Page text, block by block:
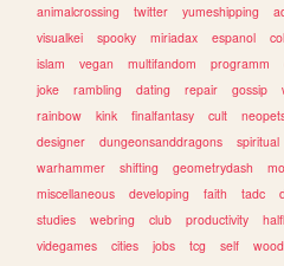
animalcrossing
twitter yumeshipping
visualkei
spooky miriadax espanol
islam
vegan multifandom programm
joke
rambling dating repair gossip
rainbow
kink finalfantasy cult
designer
dungeonsanddragons spiritual
warhammer
shifting geometrydash
miscellaneous
developing faith tadc
studies
webring club productivity
videgames
cities jobs tcg self